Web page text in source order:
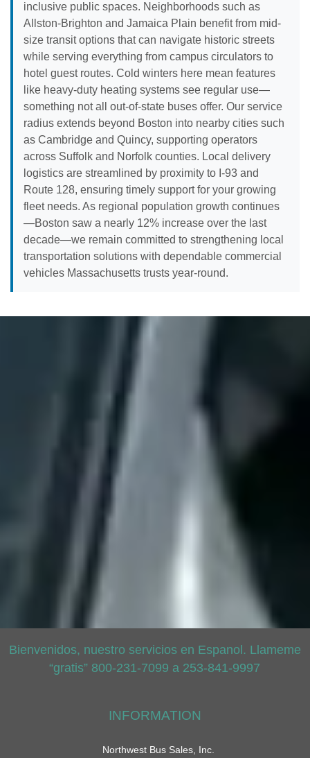
inclusive public spaces. Neighborhoods such as
Allston-Brighton and Jamaica Plain benefit from mid-
size transit options that can navigate historic streets
while serving everything from campus circulators to
hotel guest routes. Cold winters here mean features
like heavy-duty heating systems see regular use—
something not all out-of-state buses offer. Our service
radius extends beyond Boston into nearby cities such
as Cambridge and Quincy, supporting operators
across Suffolk and Norfolk counties. Local delivery
logistics are streamlined by proximity to I-93 and
Route 128, ensuring timely support for your growing
fleet needs. As regional population growth continues
—Boston saw a nearly 12% increase over the last
decade—we remain committed to strengthening local
transportation solutions with dependable commercial
vehicles Massachusetts trusts year-round.
Bienvenidos, nuestro servicios en Espanol. Llameme
“gratis” 800-231-7099 a 253-841-9997
INFORMATION
Northwest Bus Sales, Inc.